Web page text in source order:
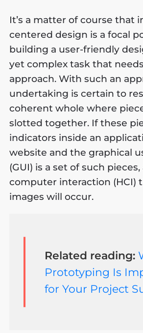
It’s a matter of course that
centered design is a focal
building a user-friendly
yet complex task that
approach. With such an
undertaking is certain to
coherent whole where
slotted together. If these
indicators inside an
website and the graphical
(GUI) is a set of such
computer interaction (HCI)
images will occur.
Related reading:
Prototyping Is
for Your Project